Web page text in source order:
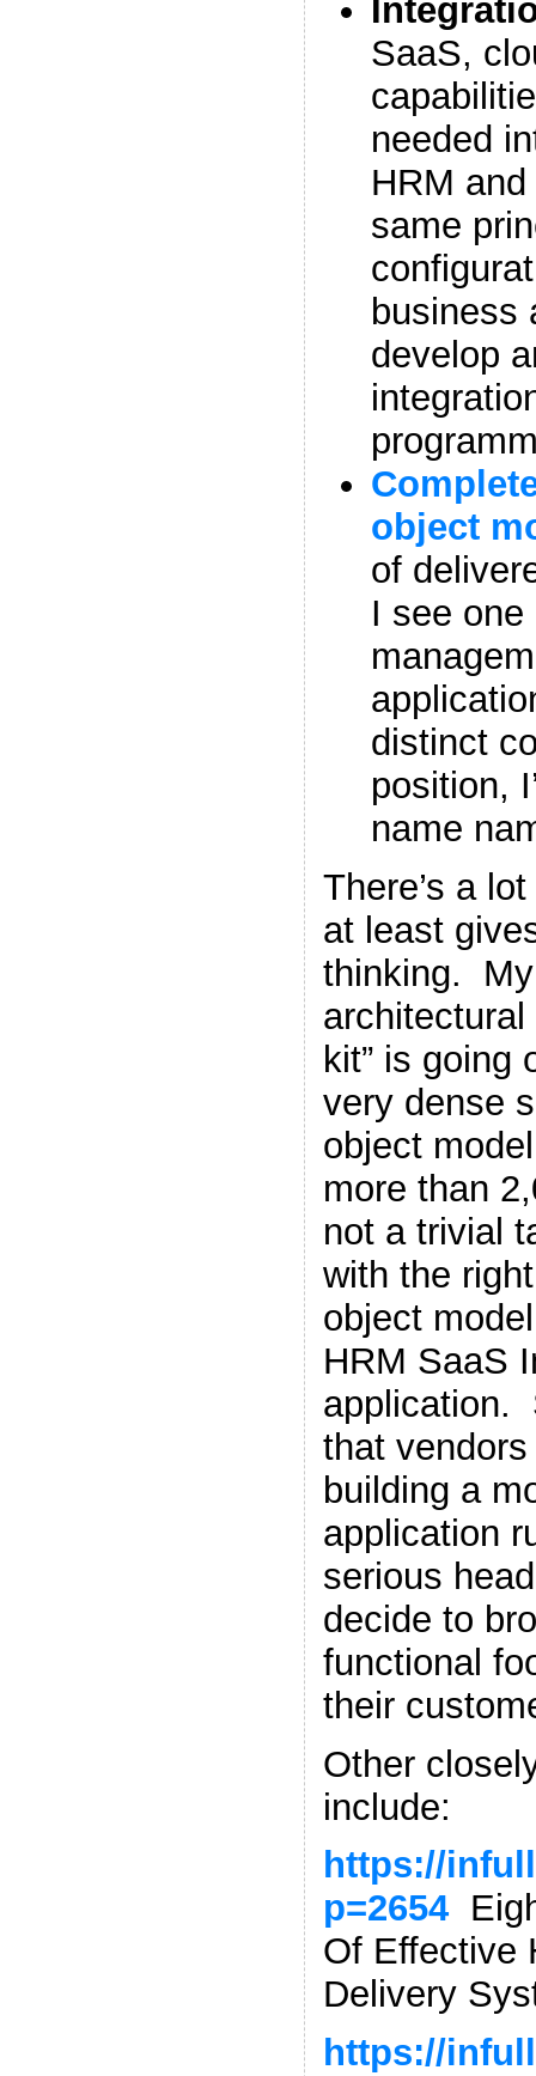
SaaS,
needed
HRM
same
business
develop
object
of
I see
distinct
position,
name
There’s a
at least
thinking.
architectural
kit” is going
very dense
object
more than
not a trivial
with the
object
HRM SaaS
application.
that
building a
application
serious
decide to
functional
their
Other
include:
https://
p=2654
Of Effective
Delivery
https://